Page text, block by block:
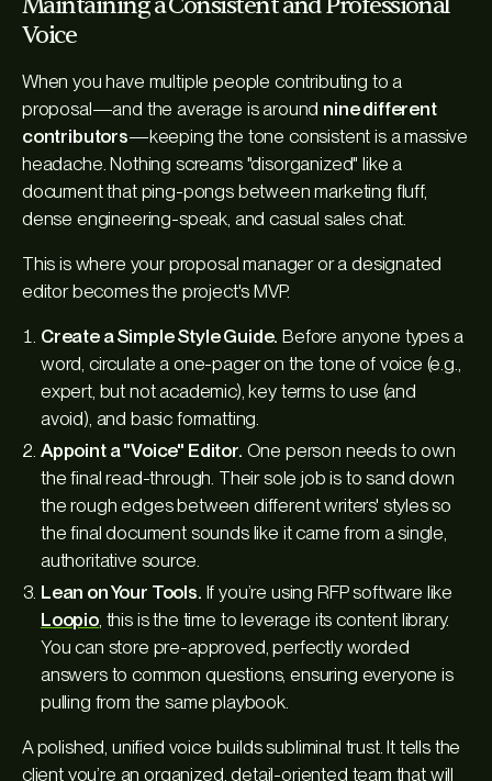
Voice
When you have multiple people contributing to a
proposal—and the average is around nine different
contributors—keeping the tone consistent is a massive
headache. Nothing screams "disorganized" like a
document that ping-pongs between marketing fluff,
dense engineering-speak, and casual sales chat.
This is where your proposal manager or a designated
editor becomes the project's MVP.
Create a Simple Style Guide. Before anyone types a
word, circulate a one-pager on the tone of voice (e.g.,
expert, but not academic), key terms to use (and
avoid), and basic formatting.
Appoint a "Voice" Editor. One person needs to own
the final read-through. Their sole job is to sand down
the rough edges between different writers' styles so
the final document sounds like it came from a single,
authoritative source.
Lean on Your Tools. If you’re using RFP software like
Loopio, this is the time to leverage its content library.
You can store pre-approved, perfectly worded
answers to common questions, ensuring everyone is
pulling from the same playbook.
A polished, unified voice builds subliminal trust. It tells the
client you’re an organized, detail-oriented team that will